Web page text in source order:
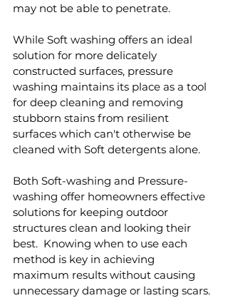
may not be able to penetrate.
While Soft washing offers an ideal
solution for more delicately
constructed surfaces, pressure
washing maintains its place as a tool
for deep cleaning and removing
stubborn stains from resilient
surfaces which can't otherwise be
cleaned with Soft detergents alone.
Both Soft-washing and Pressure-
washing offer homeowners effective
solutions for keeping outdoor
structures clean and looking their
best.  Knowing when to use each
method is key in achieving
maximum results without causing
unnecessary damage or lasting scars.